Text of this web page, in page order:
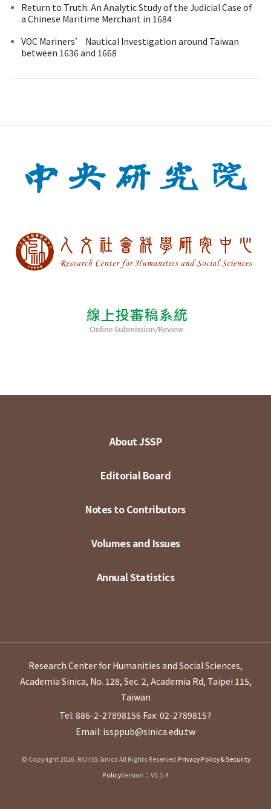
Return to Truth: An Analytic Study of the Judicial Case of
a Chinese Maritime Merchant in 1684
VOC Mariners’ Nautical Investigation around Taiwan
between 1636 and 1668
About JSSP
Editorial Board
Notes to Contributors
Volumes and Issues
Annual Statistics
Research Center for Humanities and Social Sciences,
Academia Sinica, No. 128, Sec. 2, Academia Rd, Taipei 115,
Taiwan
Tel: 886-2-27898156 Fax: 02-27898157
Email: issppub@sinica.edu.tw
© Copyright 2026. RCHSS Sinica All Rights Reserved.Privacy Policy & Security
PolicyVersion：V1.1.4